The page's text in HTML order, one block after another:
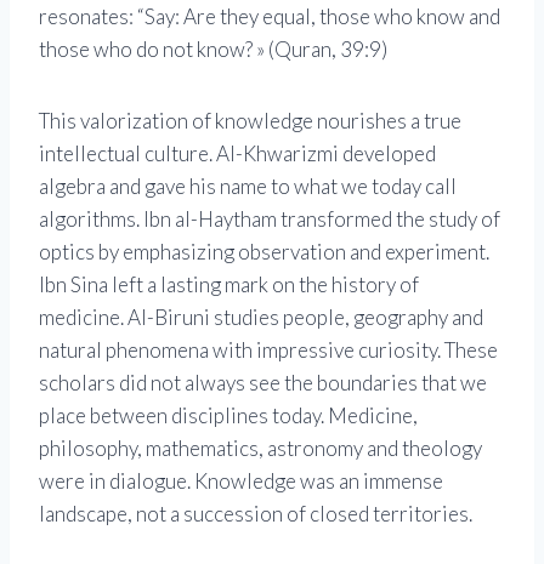
resonates: “Say: Are they equal, those who know and
those who do not know? » (Quran, 39:9)
This valorization of knowledge nourishes a true
intellectual culture. Al-Khwarizmi developed
algebra and gave his name to what we today call
algorithms. Ibn al-Haytham transformed the study of
optics by emphasizing observation and experiment.
Ibn Sina left a lasting mark on the history of
medicine. Al-Biruni studies people, geography and
natural phenomena with impressive curiosity. These
scholars did not always see the boundaries that we
place between disciplines today. Medicine,
philosophy, mathematics, astronomy and theology
were in dialogue. Knowledge was an immense
landscape, not a succession of closed territories.